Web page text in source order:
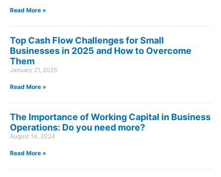
Read More »
Top Cash Flow Challenges for Small
Businesses in 2025 and How to Overcome
Them
January 21, 2025
Read More »
The Importance of Working Capital in Business
Operations: Do you need more?
August 14, 2024
Read More »